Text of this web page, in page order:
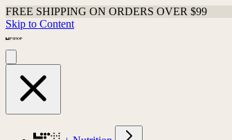
FREE SHIPPING ON ORDERS OVER $99
Skip to Content